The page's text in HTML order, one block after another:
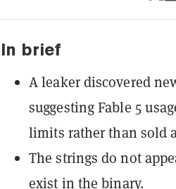
In brief
A leaker discovered
suggesting Fable 5
limits rather than sold
The strings do not
exist in the binary.